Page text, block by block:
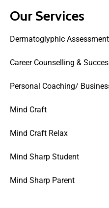
Our Services
Dermatoglyphic
Career Counselling &
Personal Coaching/
Mind Craft
Mind Craft Relax
Mind Sharp Student
Mind Sharp Parent